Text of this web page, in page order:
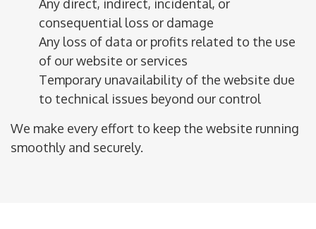
Any direct, indirect, incidental, or
consequential loss or damage
Any loss of data or profits related to the use
of our website or services
Temporary unavailability of the website due
to technical issues beyond our control
We make every effort to keep the website running
smoothly and securely.